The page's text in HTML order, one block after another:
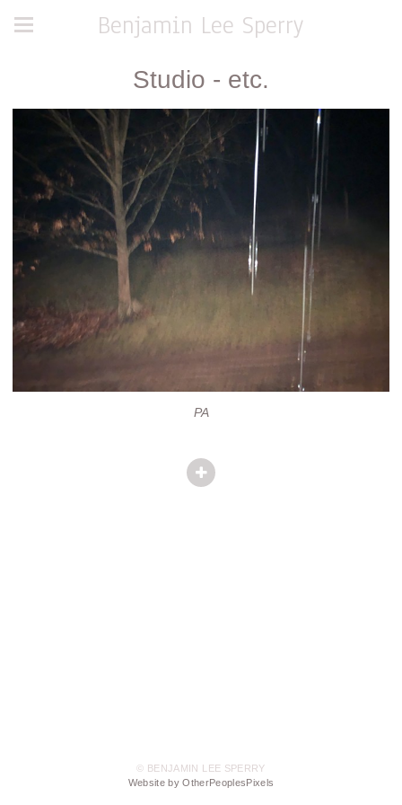
Benjamin Lee Sperry
Studio - etc.
PA
© BENJAMIN LEE SPERRY
Website by OtherPeoplesPixels